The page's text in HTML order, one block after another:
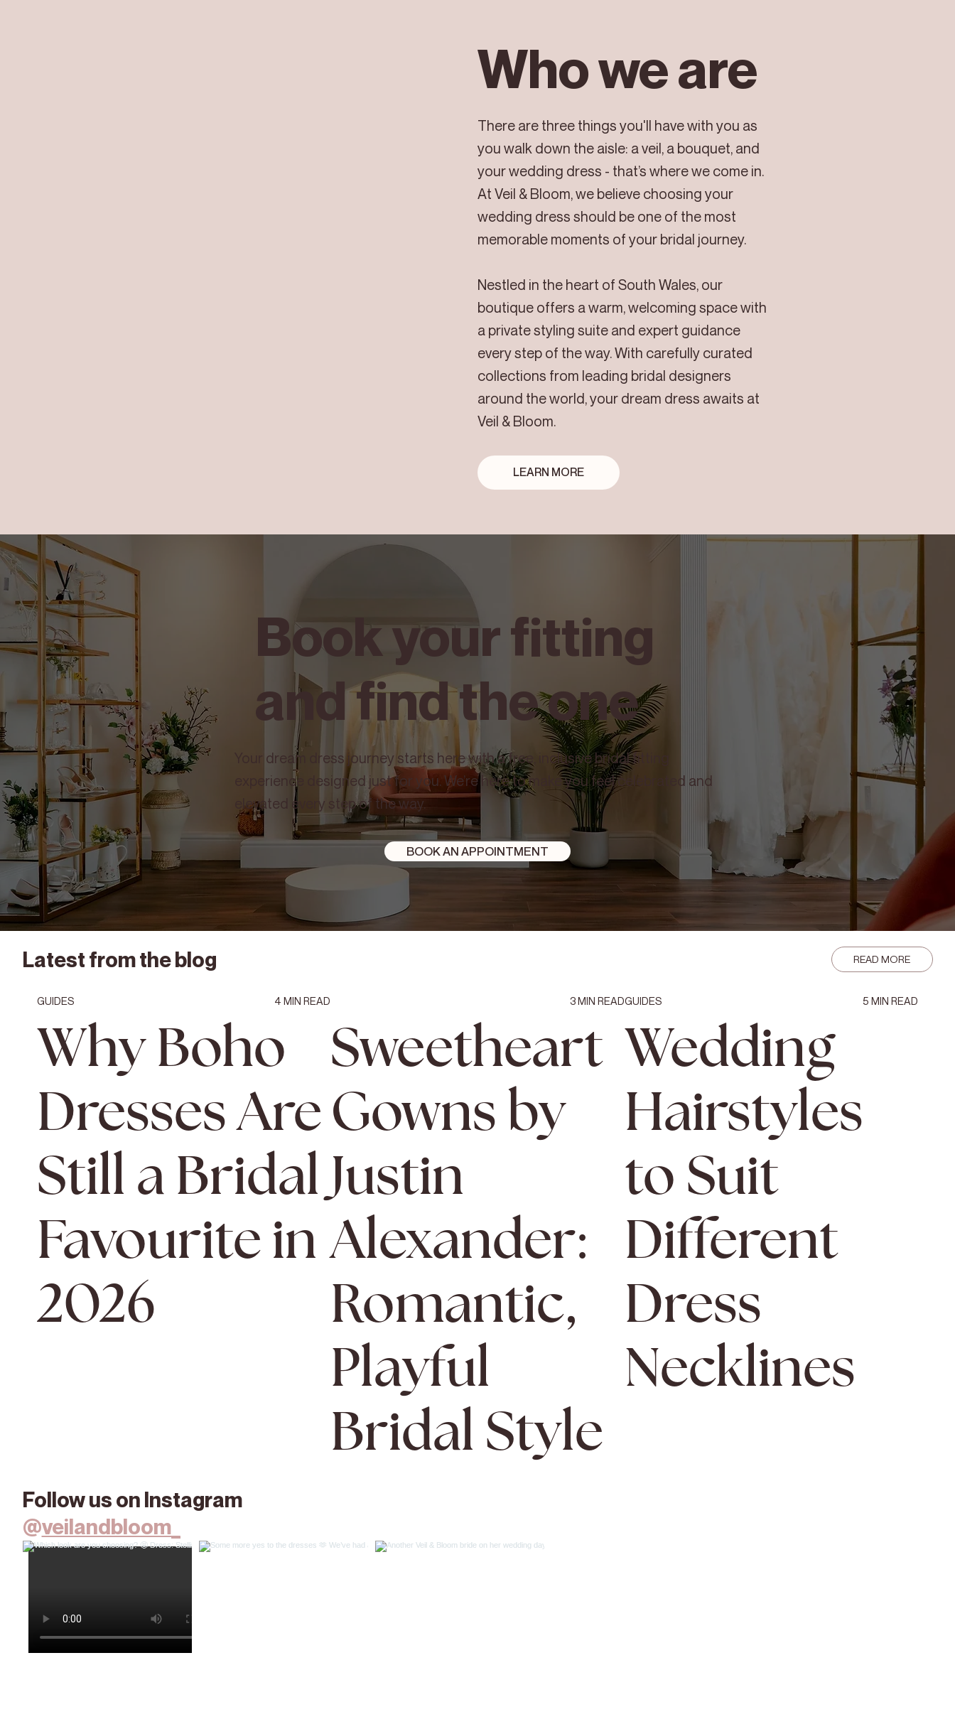
Who we are
There are three things you'll have with you as
you walk down the aisle: a veil, a bouquet, and
your wedding dress - that’s where we come in.
At Veil & Bloom, we believe choosing your
wedding dress should be one of the most
memorable moments of your bridal journey.
Nestled in the heart of South Wales, our
boutique offers a warm, welcoming space with
a private styling suite and expert guidance
every step of the way. With carefully curated
collections from leading bridal designers
around the world, your dream dress awaits at
Veil & Bloom.
LEARN MORE
Book your fitting
and find the one
Your dream dress journey starts here with a free, inclusive bridal fitting
experience designed just for you. We’re here to make you feel celebrated and
elevated every step of the way.
BOOK AN APPOINTMENT
GUIDES 4 MIN READ
Why Boho
Dresses Are
Still a Bridal
Favourite in
2026
3MIN READ
Sweetheart
Gowns by
Justin
Alexander:
Romantic,
Playful
Bridal Style
GUIDES 5 MIN READ
Wedding
Hairstyles
to Suit
Different
Dress
Necklines
Latest from the blog READ MORE
Follow us on Instagram
@veilandbloom_